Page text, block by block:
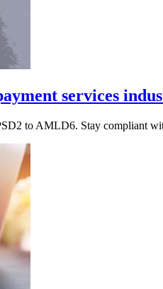
services
to AMLD6. Stay compliant